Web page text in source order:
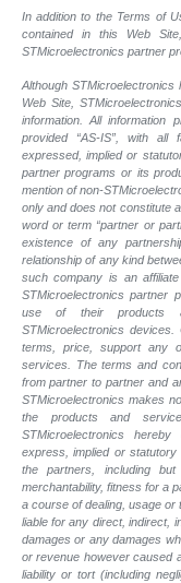
In addition to the Terms of
contained in this Web
STMicroelectronics partner
Although
Web Site,
information. All information
provided “AS-IS”, with
expressed, implied or
partner programs or its
mention of non-
only and does not constitute
word or term “partner or
existence of any
relationship of any kind
such company is an
STMicroelectronics partner
use of their products
STMicroelectronics
terms, price, support any
services. The terms and
from partner to partner and
STMicroelectronics makes
the products and
STMicroelectronics
express, implied or
the partners, including
merchantability, fitness for a
a course of dealing, usage
liable for any direct, indirect,
damages or any damages
or revenue however caused
liability or tort (including